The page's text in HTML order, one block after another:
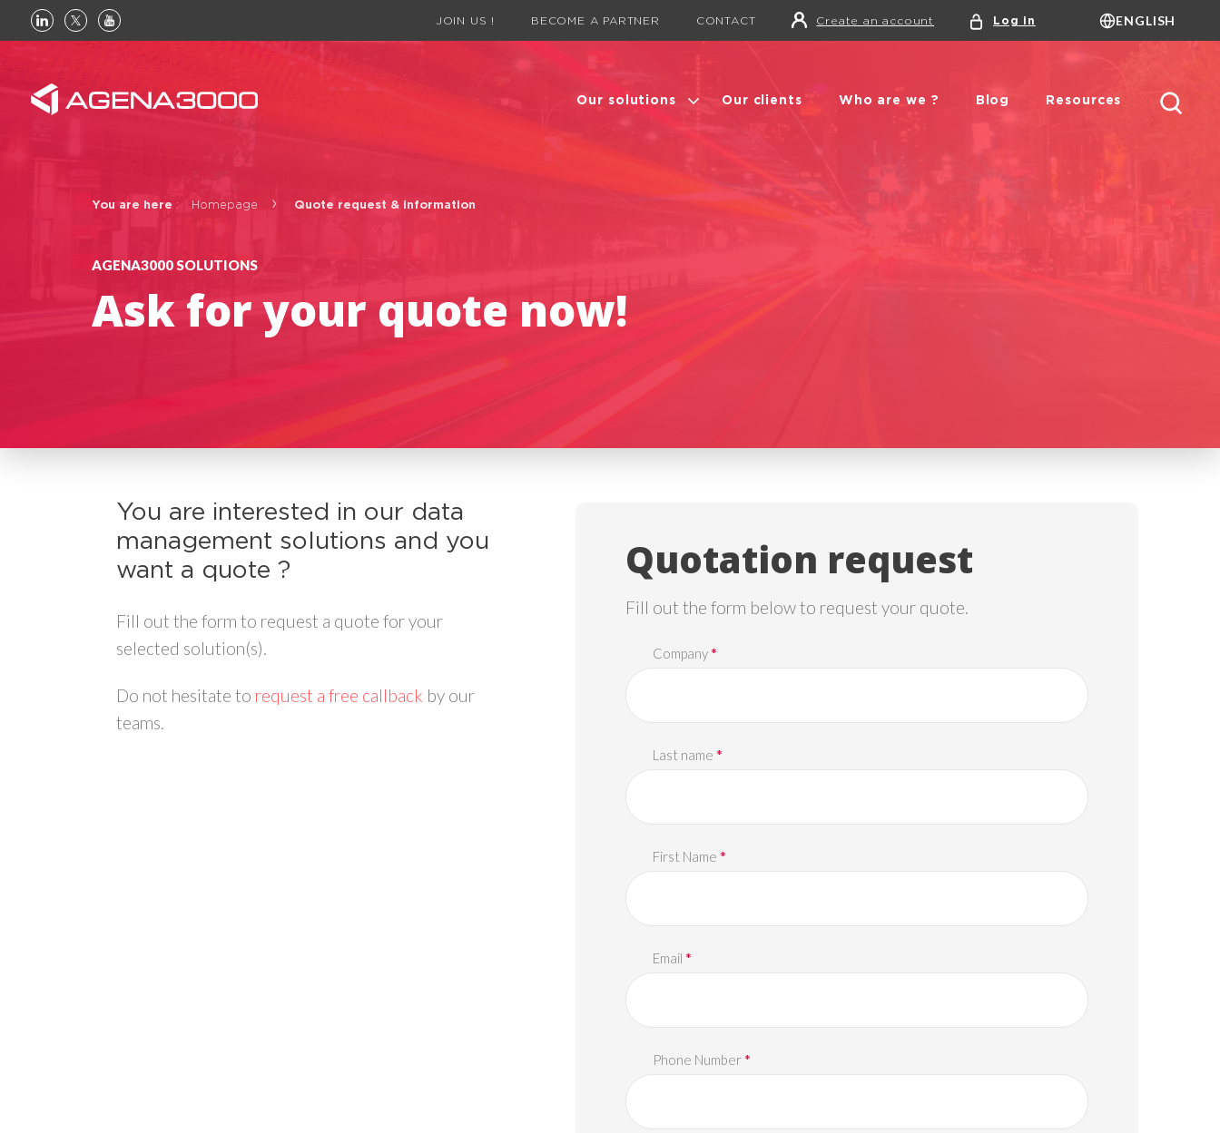
LinkedinTwitterYoutube
JOIN US ! BECOME A PARTNER CONTACT Create an account Log in ENGLISH
Our solutions Our clients Who are we ? Blog Resources
Basic page
You are here : Homepage Quote request & information
AGENA3000 SOLUTIONS
Ask for your quote now!
You are interested in our data
management solutions and you
want a quote ?
Fill out the form to request a quote for your
selected solution(s).
Do not hesitate to request a free callback by our
teams.
Quotation request
Fill out the form below to request your quote.
Company*
Last name *
First Name *
Email *
Phone Number*